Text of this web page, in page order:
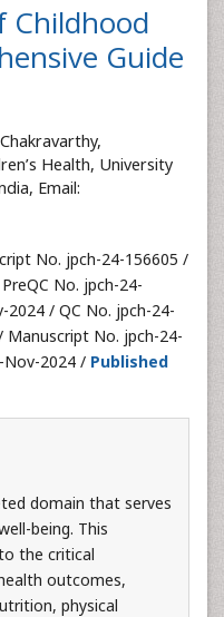
Childhood
Guide
Health, University
Email:
No. jpch-24-156605 /
No. jpch-24-
2024 / QC No. jpch-24-
Manuscript No. jpch-24-
Nov-2024 / Published
domain that serves
being. This
the critical
outcomes,
physical